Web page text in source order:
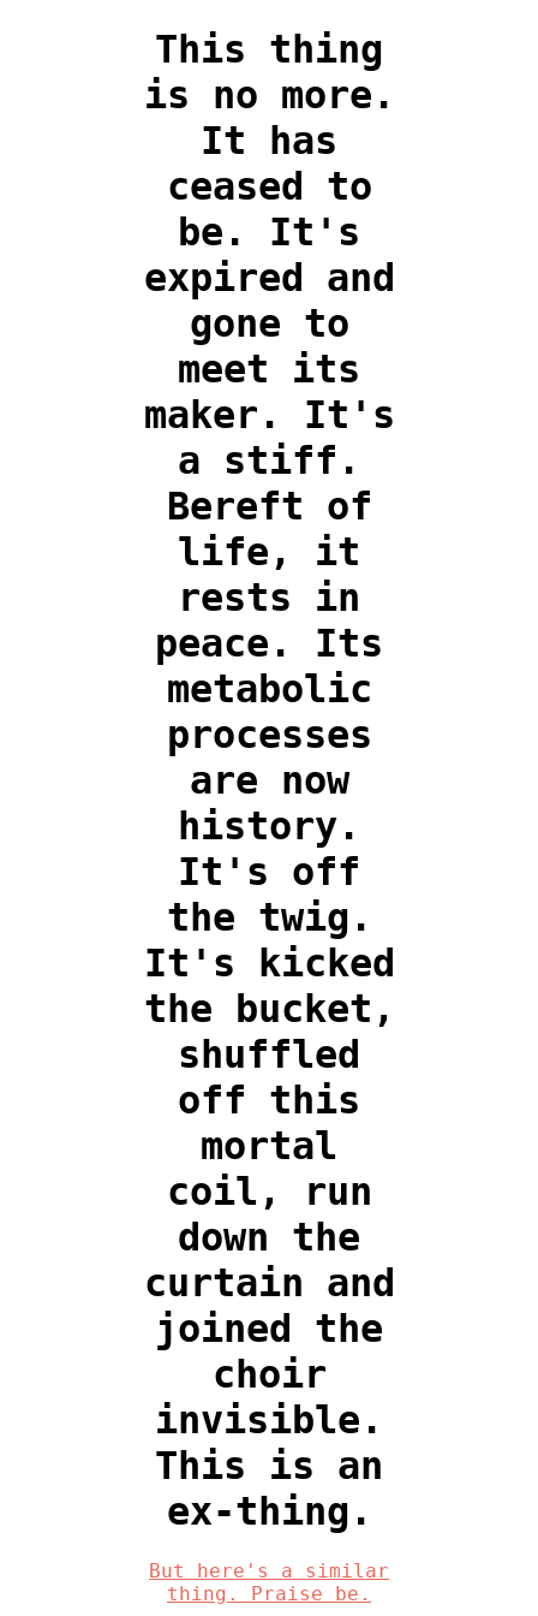
This thing
is no more.
It has
ceased to
be. It's
expired and
gone to
meet its
maker. It's
a stiff.
Bereft of
life, it
rests in
peace. Its
metabolic
processes
are now
history.
It's off
the twig.
It's kicked
the bucket,
shuffled
off this
mortal
coil, run
down the
curtain and
joined the
choir
invisible.
This is an
ex-thing.
But here's a similar
thing. Praise be.